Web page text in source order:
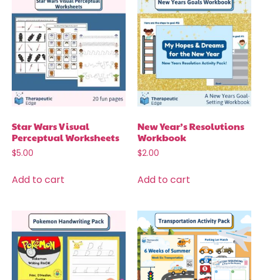
Star Wars Visual
Perceptual Worksheets
$5.00
Add to cart
New Year’s Resolutions
Workbook
$2.00
Add to cart